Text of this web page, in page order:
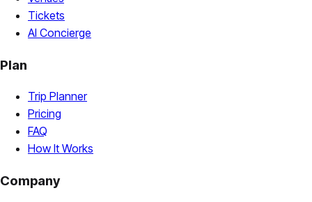
Tickets
AI Concierge
Plan
Trip Planner
Pricing
FAQ
How It Works
Company